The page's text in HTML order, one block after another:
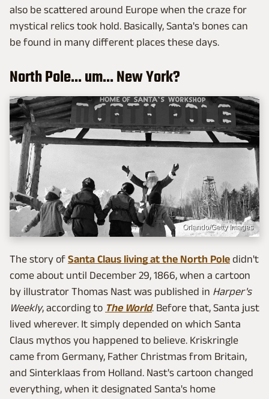
also be scattered around Europe when the craze for
mystical relics took hold. Basically, Santa's bones can
be found in many different places these days.
North Pole... um... New York?
Orlando/Getty Images
The story of Santa Claus living at the North Pole didn't
come about until December 29, 1866, when a cartoon
by illustrator Thomas Nast was published in Harper's
Weekly, according to The World. Before that, Santa just
lived wherever. It simply depended on which Santa
Claus mythos you happened to believe. Kriskringle
came from Germany, Father Christmas from Britain,
and Sinterklaas from Holland. Nast's cartoon changed
everything, when it designated Santa's home